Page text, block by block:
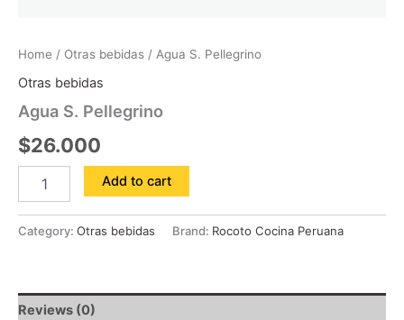
Home / Otras bebidas / Agua S. Pellegrino
Otras bebidas
Agua S. Pellegrino
$26.000
Add to cart
Category: Otras bebidas Brand: Rocoto Cocina Peruana
Reviews (0)